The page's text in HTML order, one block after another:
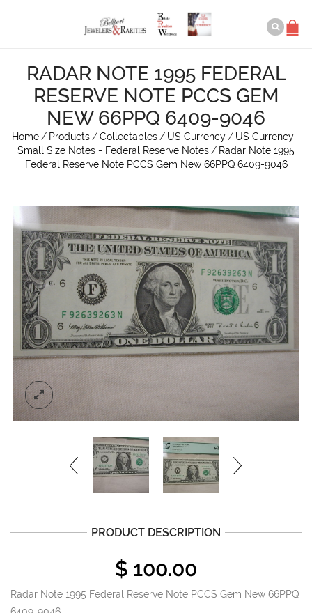
RADAR NOTE 1995 FEDERAL
RESERVE NOTE PCCS GEM
NEW 66PPQ 6409-9046
Home / Products / Collectables / US Currency / US Currency -
Small Size Notes - Federal Reserve Notes / Radar Note 1995
Federal Reserve Note PCCS Gem New 66PPQ 6409-9046
PRODUCT DESCRIPTION
$ 100.00
Radar Note 1995 Federal Reserve Note PCCS Gem New 66PPQ